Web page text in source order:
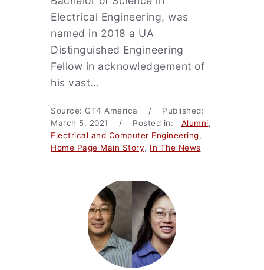
Electrical Engineering, was
named in 2018 a UA
Distinguished Engineering
Fellow in acknowledgement of
his vast…
Source: GT4 America / Published:
March 5, 2021 / Posted in: Alumni,
Electrical and Computer Engineering,
Home Page Main Story, In The News